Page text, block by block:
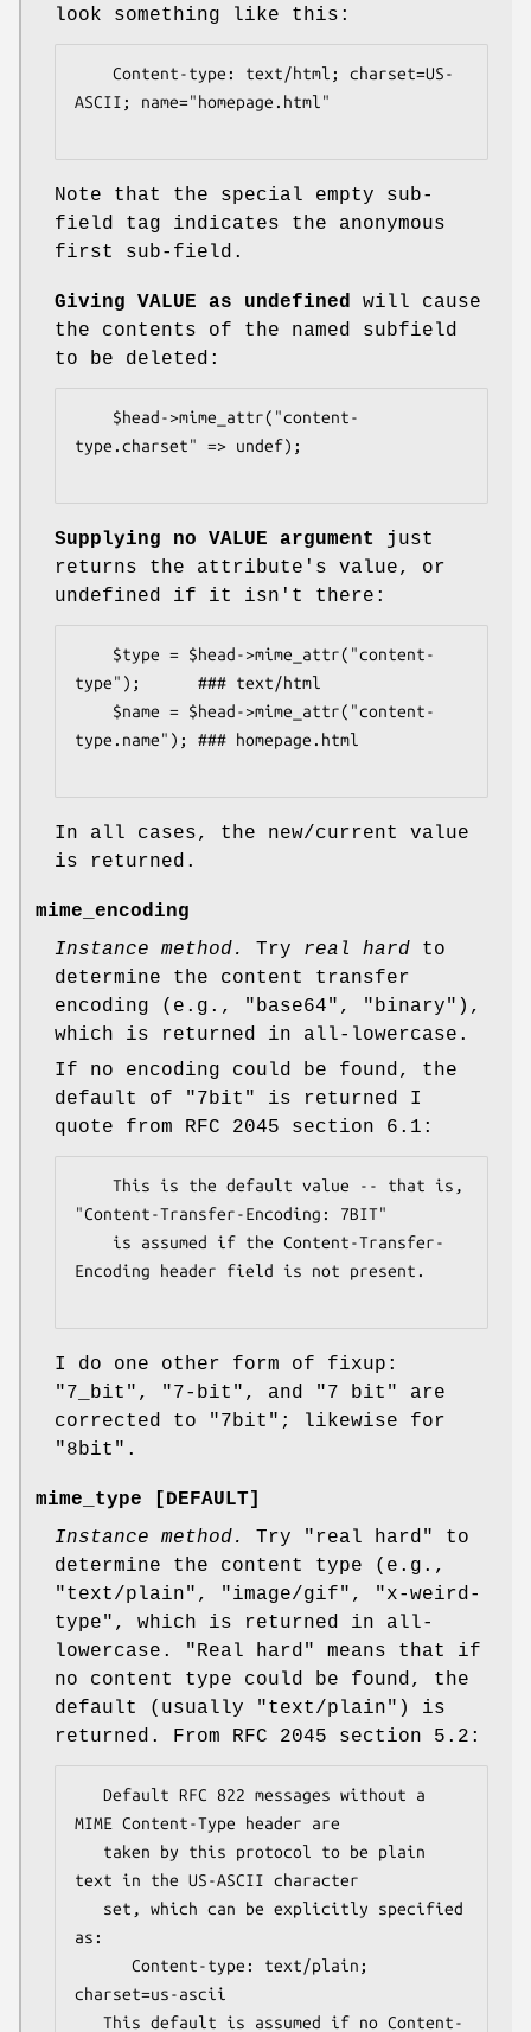
look something like this:
ASCII; name="homepage.html"
Note that the special empty sub-
field tag indicates the anonymous
first sub-field.
Giving VALUE as undefined will cause
the contents of the named subfield
to be deleted:
type.charset" => undef);
Supplying no VALUE argument
just
returns the attribute's value, or
undefined if it isn't there:
type");      ### text/html
type.name"); ### homepage.html
In all cases, the new/current value
is returned.
mime_encoding
Instance method.
Try real hard to
determine the content transfer
encoding (e.g.,
"base64" , "binary" ),
which is returned in all-lowercase.
If no encoding could be found, the
default of
"7bit"
is returned I
quote from RFC 2045 section 6.1:
"Content-Transfer-Encoding: 7BIT"
Encoding header field is not present.
I do one other form of fixup:
"7_bit", "7-bit", and "7 bit" are
corrected to "7bit"; likewise for
"8bit".
mime_type [DEFAULT]
Instance method.
Try "real hard"
to
determine the content type (e.g.,
"text/plain" , "image/gif" ,
"x-weird-
type" , which is returned in all-
lowercase. "Real hard" means that if
no content type could be found, the
default (usually
"text/plain" ) is
returned. From RFC 2045 section 5.2:
MIME Content-Type header are
text in the US-ASCII character
as:
charset=us-ascii